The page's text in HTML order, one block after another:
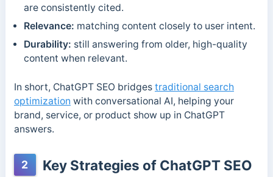
are consistently cited.
Relevance: matching content closely to user intent.
Durability: still answering from older, high-quality
content when relevant.
In short, ChatGPT SEO bridges traditional search
optimization with conversational AI, helping your
brand, service, or product show up in ChatGPT
answers.
2
Key Strategies of ChatGPT SEO